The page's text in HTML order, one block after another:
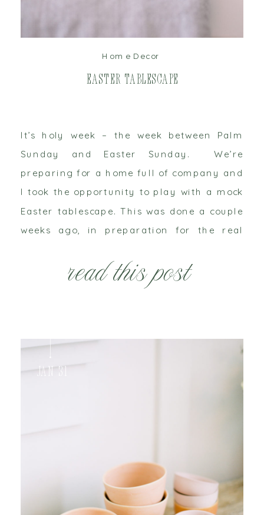
read this post
It’s holy week – the week between Palm
Sunday and Easter Sunday. We’re
preparing for a home full of company and
I took the opportunity to play with a mock
Easter tablescape. This was done a couple
weeks ago, in preparation for the real
with a few less frills […]
Easter Tablescape
Home Decor
read post
Jan 31